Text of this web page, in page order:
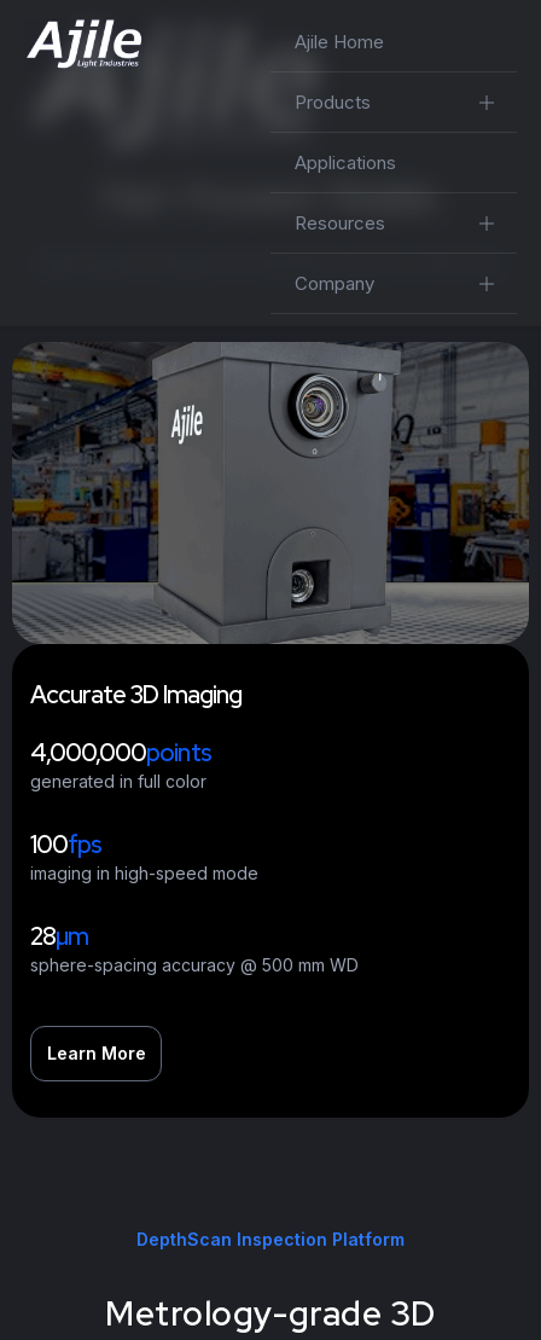
Ajile Home
Products
Applications
Resources
Company
ed exible
Accurate3DImaging
4,000,000points
generated in full color
100fps
imaging in high-speed mode
28µm
sphere-spacing accuracy @ 500 mm WD
Learn More
DepthScan Inspection Platform
Metrology-grade 3D